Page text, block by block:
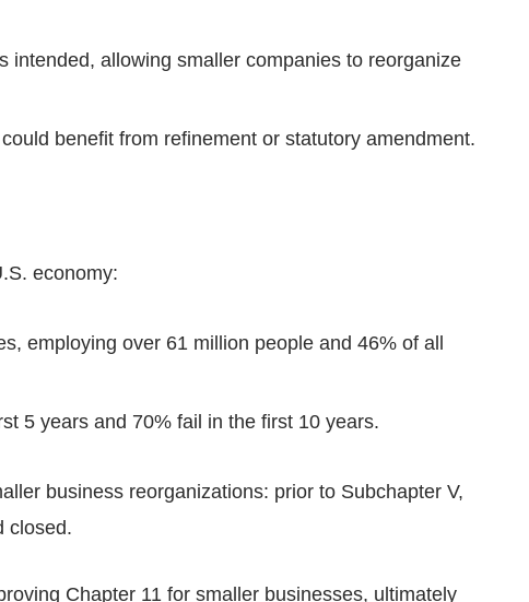
intended, allowing smaller companies to reorganize
benefit from refinement or statutory amendment.
economy:
employing over 61 million people and 46% of all
5 years and 70% fail in the first 10 years.
business reorganizations: prior to Subchapter V,
closed.
Chapter 11 for smaller businesses, ultimately